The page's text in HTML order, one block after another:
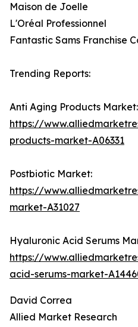
Maison de Joelle
L'Oréal Professionnel
Fantastic Sams Franchise
Trending Reports:
Anti Aging Products Market:
https://
products-market-A06331
Postbiotic Market:
https://
market-A31027
Hyaluronic Acid Serums
https://
acid-serums-market-
David Correa
Allied Market Research